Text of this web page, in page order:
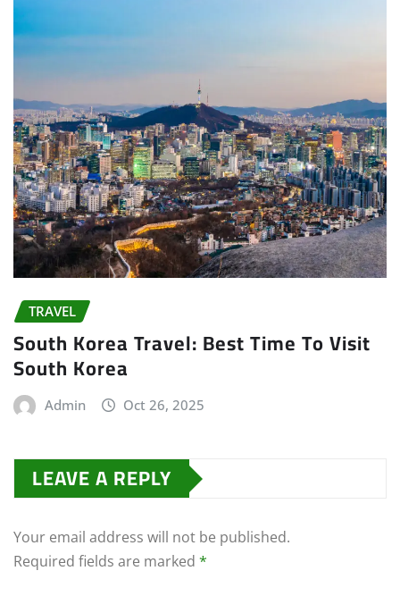
TRAVEL
South Korea Travel: Best Time To Visit
South Korea
Admin Oct 26, 2025
LEAVE A REPLY
Your email address will not be published.
Required fields are marked *